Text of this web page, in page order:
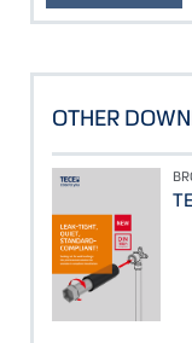
OTHER